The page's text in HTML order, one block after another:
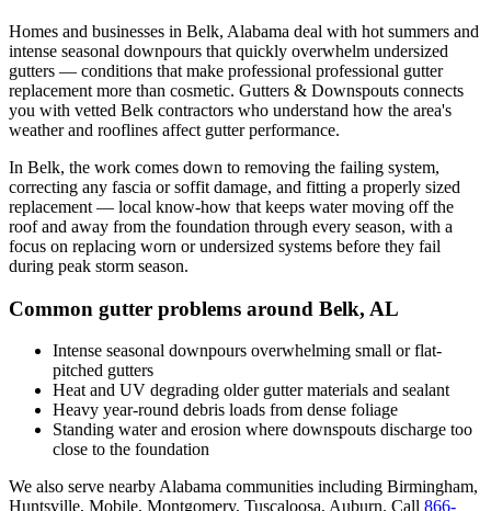
Homes and businesses in Belk, Alabama deal with hot summers and
intense seasonal downpours that quickly overwhelm undersized
gutters — conditions that make professional professional gutter
replacement more than cosmetic. Gutters & Downspouts connects
you with vetted Belk contractors who understand how the area's
weather and rooflines affect gutter performance.
In Belk, the work comes down to removing the failing system,
correcting any fascia or soffit damage, and fitting a properly sized
replacement — local know-how that keeps water moving off the
roof and away from the foundation through every season, with a
focus on replacing worn or undersized systems before they fail
during peak storm season.
Common gutter problems around Belk, AL
Intense seasonal downpours overwhelming small or flat-
pitched gutters
Heat and UV degrading older gutter materials and sealant
Heavy year-round debris loads from dense foliage
Standing water and erosion where downspouts discharge too
close to the foundation
We also serve nearby Alabama communities including Birmingham,
Huntsville, Mobile, Montgomery, Tuscaloosa, Auburn. Call 866-